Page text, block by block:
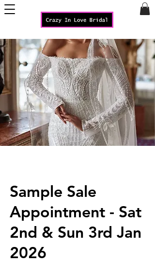
Sample Sale
Appointment - Sat
2nd & Sun 3rd Jan
2026